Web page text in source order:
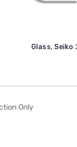
Glass,
Only